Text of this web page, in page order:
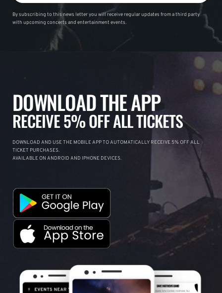
By subscribing to this news letter you will receive regular updates from a third party
with upcoming concerts and entertainment events.
DOWNLOAD THE APP
RECEIVE 5% OFF ALL TICKETS
DOWNLOAD AND USE THE MOBILE APP TO AUTOMATICALLY RECEIVE 5% OFF ALL
TICKET PURCHASES.
AVAILABLE ON ANDROID AND IPHONE DEVICES.